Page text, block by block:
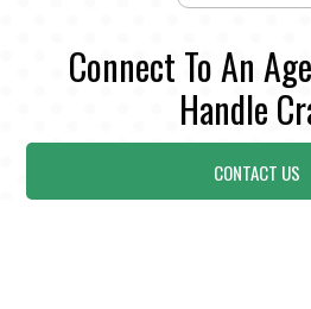
Connect To An
Handle
CONTACT US